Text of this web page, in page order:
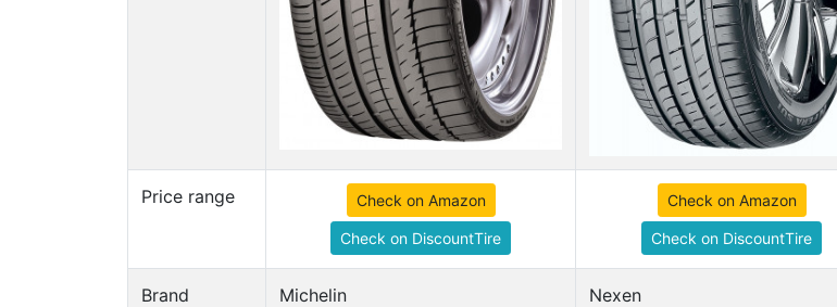
Price range Check on Amazon
Check on DiscountTire
Check on Amazon
Check on DiscountTire
Brand Michelin Nexen